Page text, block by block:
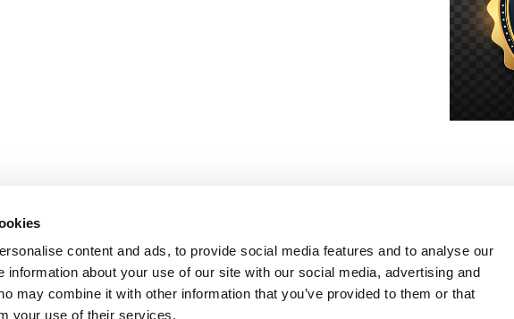
content and ads, to provide social media features and to analyse our
information about your use of our site with our social media, advertising and
may combine it with other information that you’ve provided to them or that
your use of their services.